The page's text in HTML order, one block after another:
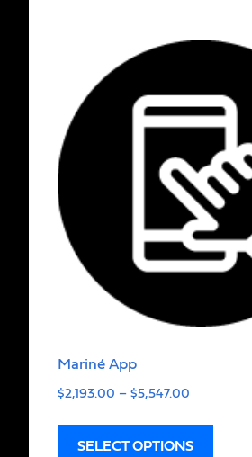
Mariné App
$2,193.00 – $5,547.00
SELECT OPTIONS